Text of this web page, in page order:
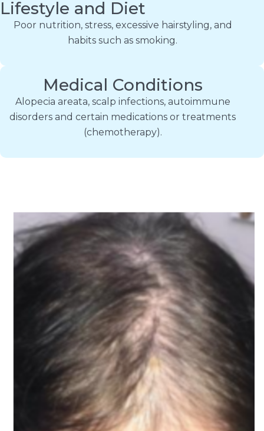
Lifestyle and Diet
Poor nutrition, stress, excessive hairstyling, and
habits such as smoking.
Medical Conditions
Alopecia areata, scalp infections, autoimmune
disorders and certain medications or treatments
(chemotherapy).